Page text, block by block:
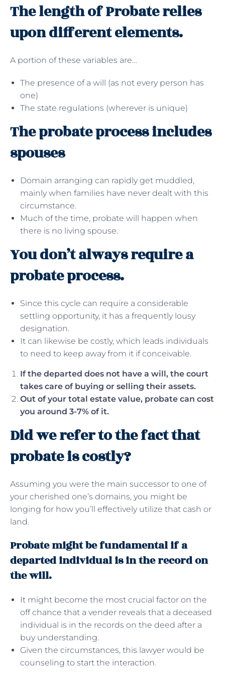
The length of Probate relies
upon different elements.
A portion of these variables are…
The presence of a will (as not every person has
one)
The state regulations (wherever is unique)
The probate process includes
spouses
Domain arranging can rapidly get muddled,
mainly when families have never dealt with this
circumstance.
Much of the time, probate will happen when
there is no living spouse.
You don’t always require a
probate process.
Since this cycle can require a considerable
settling opportunity, it has a frequently lousy
designation.
It can likewise be costly, which leads individuals
to need to keep away from it if conceivable.
If the departed does not have a will, the court
takes care of buying or selling their assets.
Out of your total estate value, probate can cost
you around 3-7% of it.
Did we refer to the fact that
probate is costly?
Assuming you were the main successor to one of
your cherished one’s domains, you might be
longing for how you’ll effectively utilize that cash or
land.
Probate might be fundamental if a
departed individual is in the record on
the will.
It might become the most crucial factor on the
off chance that a vender reveals that a deceased
individual is in the records on the deed after a
buy understanding.
Given the circumstances, this lawyer would be
counseling to start the interaction.